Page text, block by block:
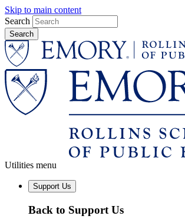
Skip to main content
Search
Utilities menu
Support Us
Back to Support Us